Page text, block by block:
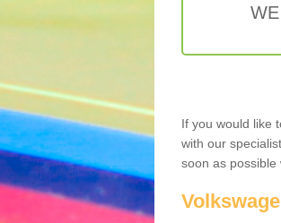
If you would like
with our
soon as possible